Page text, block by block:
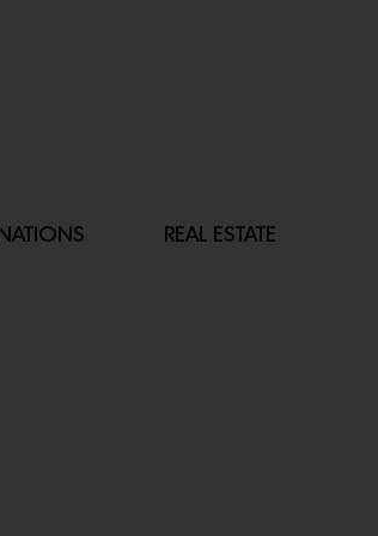
REAL ESTATE